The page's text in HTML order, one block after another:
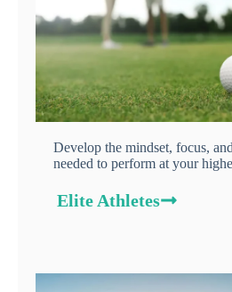
Develop the mindset, focus,
needed to perform at your
Elite Athletes